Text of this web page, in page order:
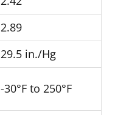
2.89
29.5 in./Hg
-30°F to 250°F